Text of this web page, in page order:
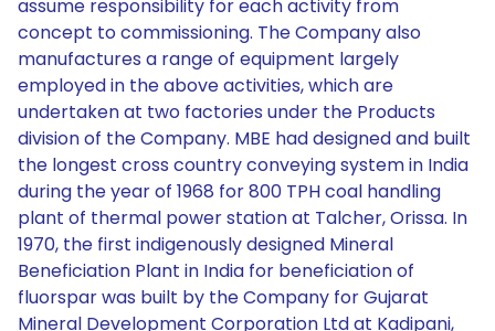
assume responsibility for each activity from
concept to commissioning. The Company also
manufactures a range of equipment largely
employed in the above activities, which are
undertaken at two factories under the Products
division of the Company. MBE had designed and built
the longest cross country conveying system in India
during the year of 1968 for 800 TPH coal handling
plant of thermal power station at Talcher, Orissa. In
1970, the first indigenously designed Mineral
Beneficiation Plant in India for beneficiation of
fluorspar was built by the Company for Gujarat
Mineral Development Corporation Ltd at Kadipani,